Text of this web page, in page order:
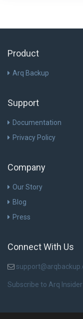
Product
Arq Backup
Support
Documentation
Privacy Policy
Company
Our Story
Blog
Press
Connect With Us
Subscribe to Arq Insider